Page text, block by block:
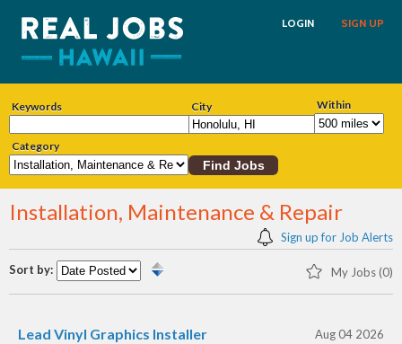
SIGN UP
LOGIN
Keywords City Within
Category
Installation, Maintenance & Repair
Sign up for Job Alerts
Sort by: My Jobs (0)
Lead Vinyl Graphics Installer Aug 04 2026